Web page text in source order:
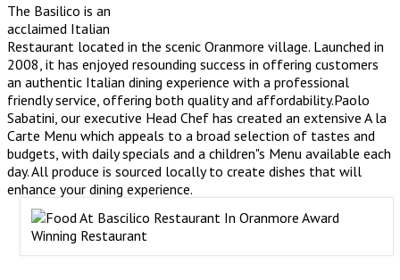
The Basilico is an
acclaimed Italian
Restaurant located in the scenic Oranmore village. Launched in
2008, it has enjoyed resounding success in offering customers
an authentic Italian dining experience with a professional
friendly service, offering both quality and affordability.Paolo
Sabatini, our executive Head Chef has created an extensive A la
Carte Menu which appeals to a broad selection of tastes and
budgets, with daily specials and a children"s Menu available each
day. All produce is sourced locally to create dishes that will
enhance your dining experience.